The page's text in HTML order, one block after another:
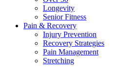
Longevity
Senior Fitness
Pain & Recovery
Injury Prevention
Recovery Strategies
Pain Management
Stretching